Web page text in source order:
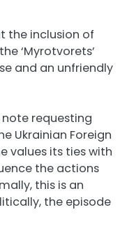
the inclusion of
‘Myrotvorets’
and an unfriendly
requesting
Ukrainian Foreign
values its ties with
the actions
this is an
the episode